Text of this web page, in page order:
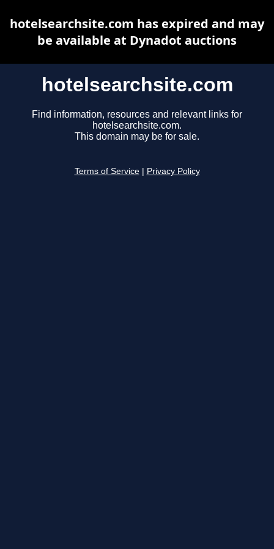
hotelsearchsite.com
Find information, resources and relevant links for
hotelsearchsite.com.
This domain may be for sale.
Terms of Service Privacy Policy
hotelsearchsite.com has expired and may
be available at Dynadot auctions